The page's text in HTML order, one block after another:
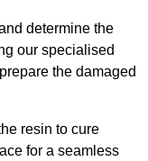
determine the
our specialised
the damaged
resin to cure
for a seamless